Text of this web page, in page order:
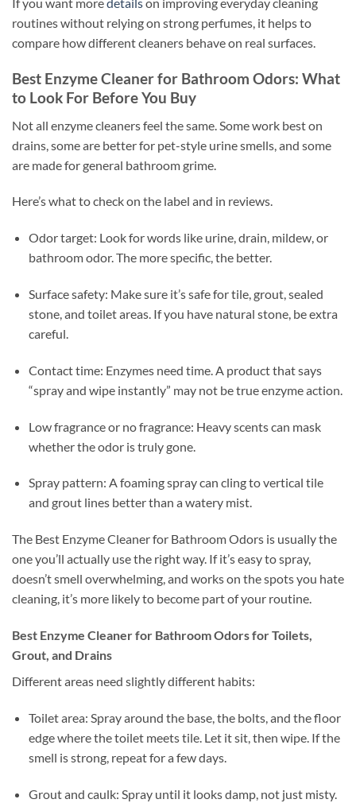
routines without relying on strong perfumes, it helps to
compare how different cleaners behave on real surfaces.
Best Enzyme Cleaner for Bathroom Odors: What
to Look For Before You Buy
Not all enzyme cleaners feel the same. Some work best on
drains, some are better for pet-style urine smells, and some
are made for general bathroom grime.
Here’s what to check on the label and in reviews.
Odor target: Look for words like urine, drain, mildew, or
bathroom odor. The more specific, the better.
Surface safety: Make sure it’s safe for tile, grout, sealed
stone, and toilet areas. If you have natural stone, be extra
careful.
Contact time: Enzymes need time. A product that says
“spray and wipe instantly” may not be true enzyme action.
Low fragrance or no fragrance: Heavy scents can mask
whether the odor is truly gone.
Spray pattern: A foaming spray can cling to vertical tile
and grout lines better than a watery mist.
The Best Enzyme Cleaner for Bathroom Odors is usually the
one you’ll actually use the right way. If it’s easy to spray,
doesn’t smell overwhelming, and works on the spots you hate
cleaning, it’s more likely to become part of your routine.
Best Enzyme Cleaner for Bathroom Odors for Toilets,
Grout, and Drains
Different areas need slightly different habits:
Toilet area: Spray around the base, the bolts, and the floor
edge where the toilet meets tile. Let it sit, then wipe. If the
smell is strong, repeat for a few days.
Grout and caulk: Spray until it looks damp, not just misty.